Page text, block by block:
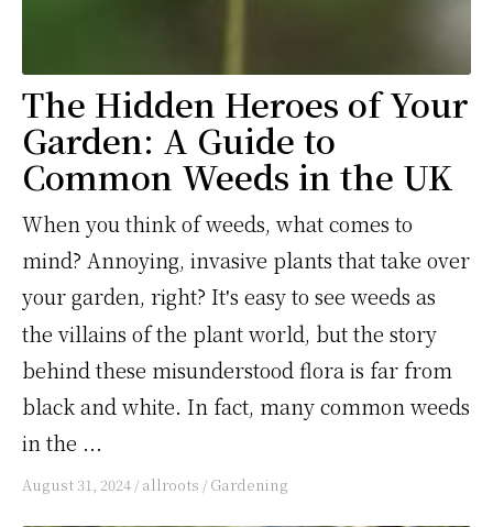
The Hidden Heroes of Your
Garden: A Guide to
Common Weeds in the UK
When you think of weeds, what comes to
mind? Annoying, invasive plants that take over
your garden, right? It's easy to see weeds as
the villains of the plant world, but the story
behind these misunderstood flora is far from
black and white. In fact, many common weeds
in the ...
August 31, 2024 / allroots / Gardening